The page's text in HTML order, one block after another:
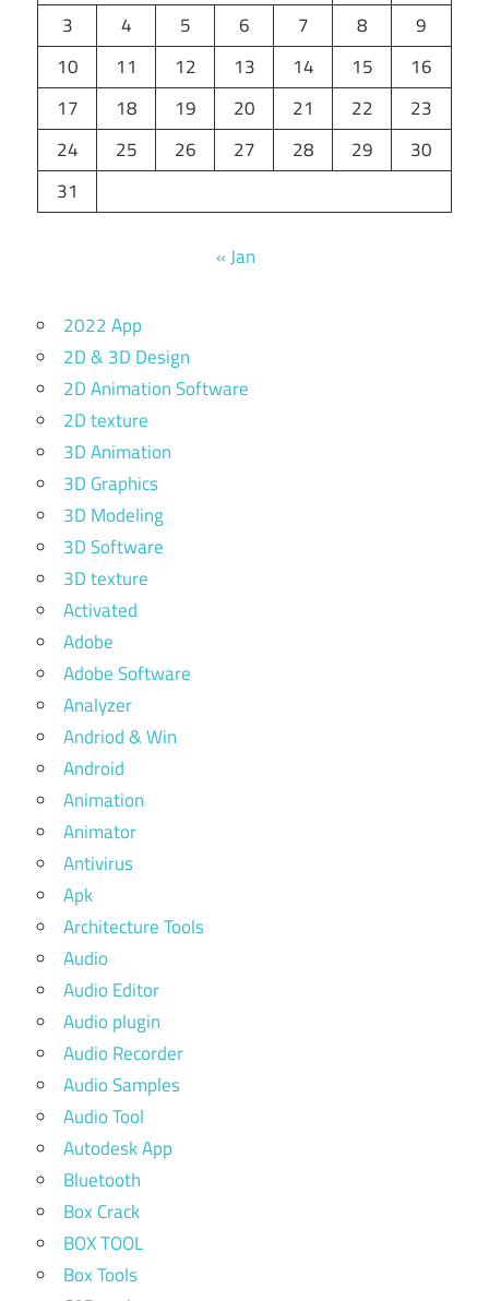
3
4 5 6 7 8
9
10
11 12 13 14 15
16
17
18 19 20 21 22
23
24
25 26 27 28 29
30
31
« Jan
2022 App
2D & 3D Design
2D Animation Software
2D texture
3D Animation
3D Graphics
3D Modeling
3D Software
3D texture
Activated
Adobe
Adobe Software
Analyzer
Andriod & Win
Android
Animation
Animator
Antivirus
Apk
Architecture Tools
Audio
Audio Editor
Audio plugin
Audio Recorder
Audio Samples
Audio Tool
Autodesk App
Bluetooth
Box Crack
BOX TOOL
Box Tools